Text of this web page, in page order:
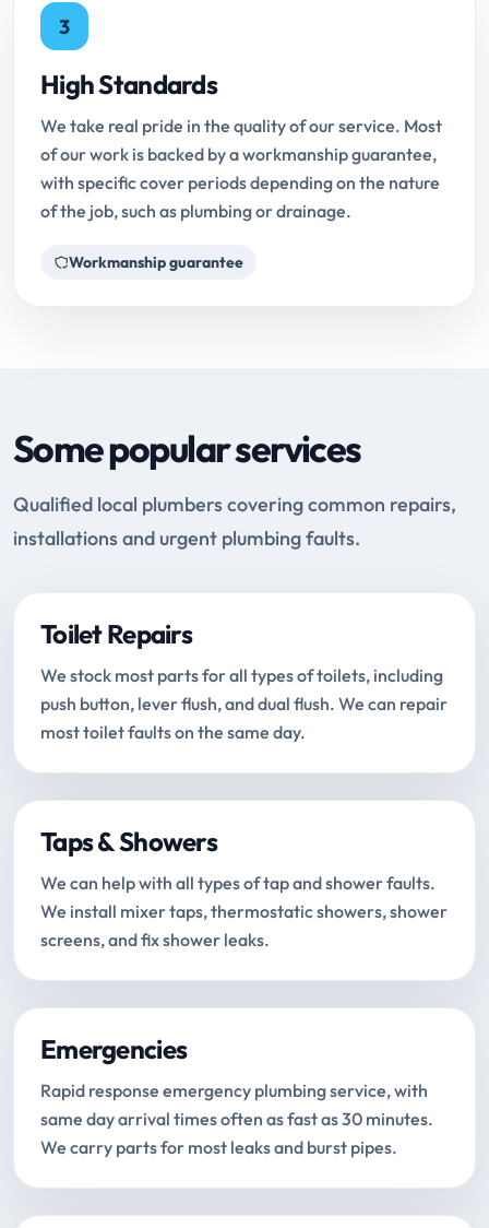
3
High Standards
We take real pride in the quality of our service. Most
of our work is backed by a workmanship guarantee,
with specific cover periods depending on the nature
of the job, such as plumbing or drainage.
Workmanship guarantee
Some popular services
Qualified local plumbers covering common repairs,
installations and urgent plumbing faults.
Toilet Repairs
We stock most parts for all types of toilets, including
push button, lever flush, and dual flush. We can repair
most toilet faults on the same day.
Taps & Showers
We can help with all types of tap and shower faults.
We install mixer taps, thermostatic showers, shower
screens, and fix shower leaks.
Emergencies
Rapid response emergency plumbing service, with
same day arrival times often as fast as 30 minutes.
We carry parts for most leaks and burst pipes.